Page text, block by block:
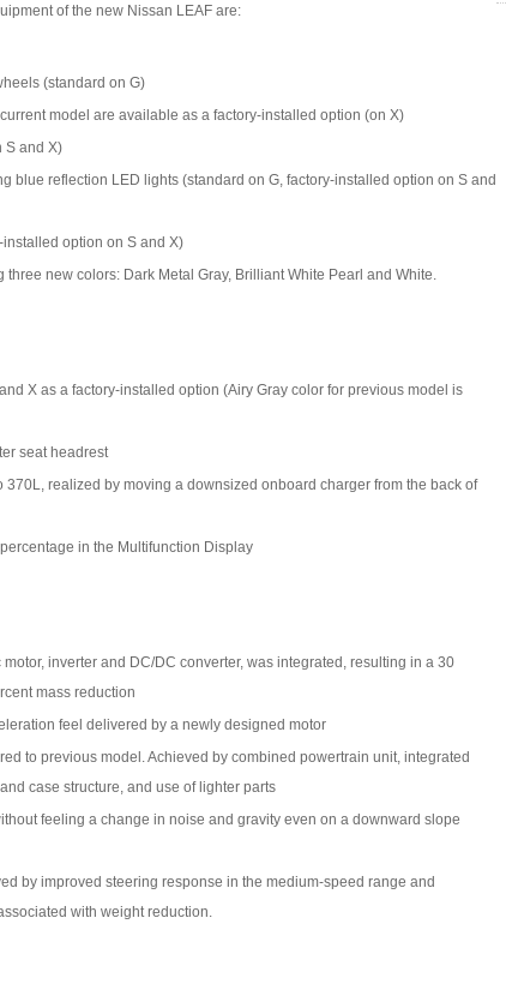
of the new Nissan LEAF are:
(standard on G)
model are available as a factory-installed option (on X)
S and X)
blue reflection LED lights (standard on G, factory-installed option on S and
option on S and X)
new colors: Dark Metal Gray, Brilliant White Pearl and White.
X as a factory-installed option (Airy Gray color for previous model is
seat headrest
realized by moving a downsized onboard charger from the back of
in the Multifunction Display
inverter and DC/DC converter, was integrated, resulting in a 30
mass reduction
feel delivered by a newly designed motor
to previous model. Achieved by combined powertrain unit, integrated
case structure, and use of lighter parts
feeling a change in noise and gravity even on a downward slope
by improved steering response in the medium-speed range and
with weight reduction.